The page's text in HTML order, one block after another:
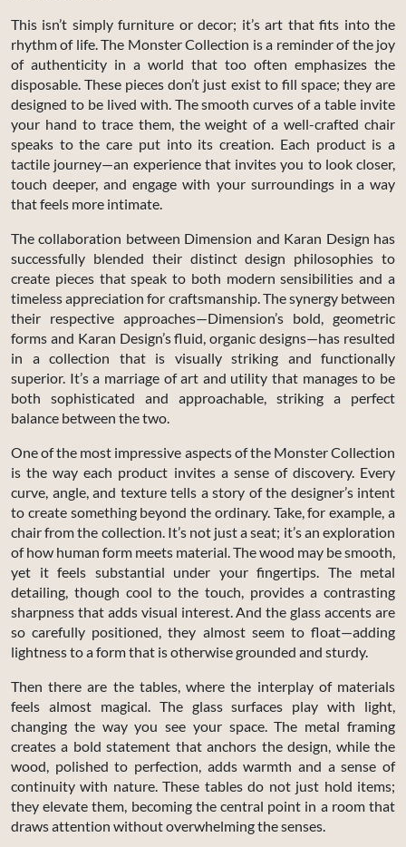
This isn’t simply furniture or decor; it’s art that fits into the
rhythm of life. The Monster Collection is a reminder of the joy
of authenticity in a world that too often emphasizes the
disposable. These pieces don’t just exist to fill space; they are
designed to be lived with. The smooth curves of a table invite
your hand to trace them, the weight of a well-crafted chair
speaks to the care put into its creation. Each product is a
tactile journey—an experience that invites you to look closer,
touch deeper, and engage with your surroundings in a way
that feels more intimate.
The collaboration between Dimension and Karan Design has
successfully blended their distinct design philosophies to
create pieces that speak to both modern sensibilities and a
timeless appreciation for craftsmanship. The synergy between
their respective approaches—Dimension’s bold, geometric
forms and Karan Design’s fluid, organic designs—has resulted
in a collection that is visually striking and functionally
superior. It’s a marriage of art and utility that manages to be
both sophisticated and approachable, striking a perfect
balance between the two.
One of the most impressive aspects of the Monster Collection
is the way each product invites a sense of discovery. Every
curve, angle, and texture tells a story of the designer’s intent
to create something beyond the ordinary. Take, for example, a
chair from the collection. It’s not just a seat; it’s an exploration
of how human form meets material. The wood may be smooth,
yet it feels substantial under your fingertips. The metal
detailing, though cool to the touch, provides a contrasting
sharpness that adds visual interest. And the glass accents are
so carefully positioned, they almost seem to float—adding
lightness to a form that is otherwise grounded and sturdy.
Then there are the tables, where the interplay of materials
feels almost magical. The glass surfaces play with light,
changing the way you see your space. The metal framing
creates a bold statement that anchors the design, while the
wood, polished to perfection, adds warmth and a sense of
continuity with nature. These tables do not just hold items;
they elevate them, becoming the central point in a room that
draws attention without overwhelming the senses.